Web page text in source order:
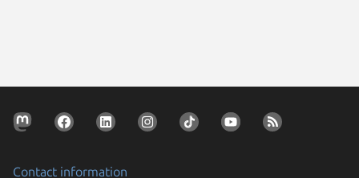
Contact information